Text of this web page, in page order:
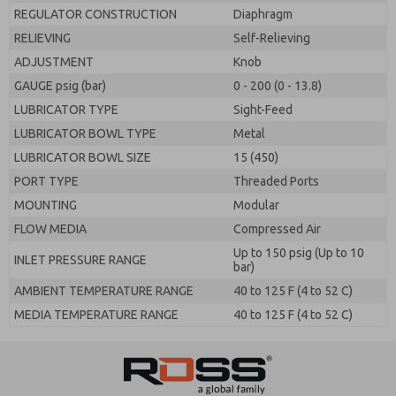
REGULATOR CONSTRUCTION
Diaphragm
RELIEVING
Self-Relieving
ADJUSTMENT
Knob
GAUGE psig (bar)
0 - 200 (0 - 13.8)
LUBRICATOR TYPE
Sight-Feed
LUBRICATOR BOWL TYPE
Metal
LUBRICATOR BOWL SIZE
15 (450)
PORT TYPE
Threaded Ports
MOUNTING
Modular
FLOW MEDIA
Compressed Air
INLET PRESSURE RANGE
Up to 150 psig (Up to 10
bar)
AMBIENT TEMPERATURE RANGE
40 to 125 F (4 to 52 C)
MEDIA TEMPERATURE RANGE
40 to 125 F (4 to 52 C)